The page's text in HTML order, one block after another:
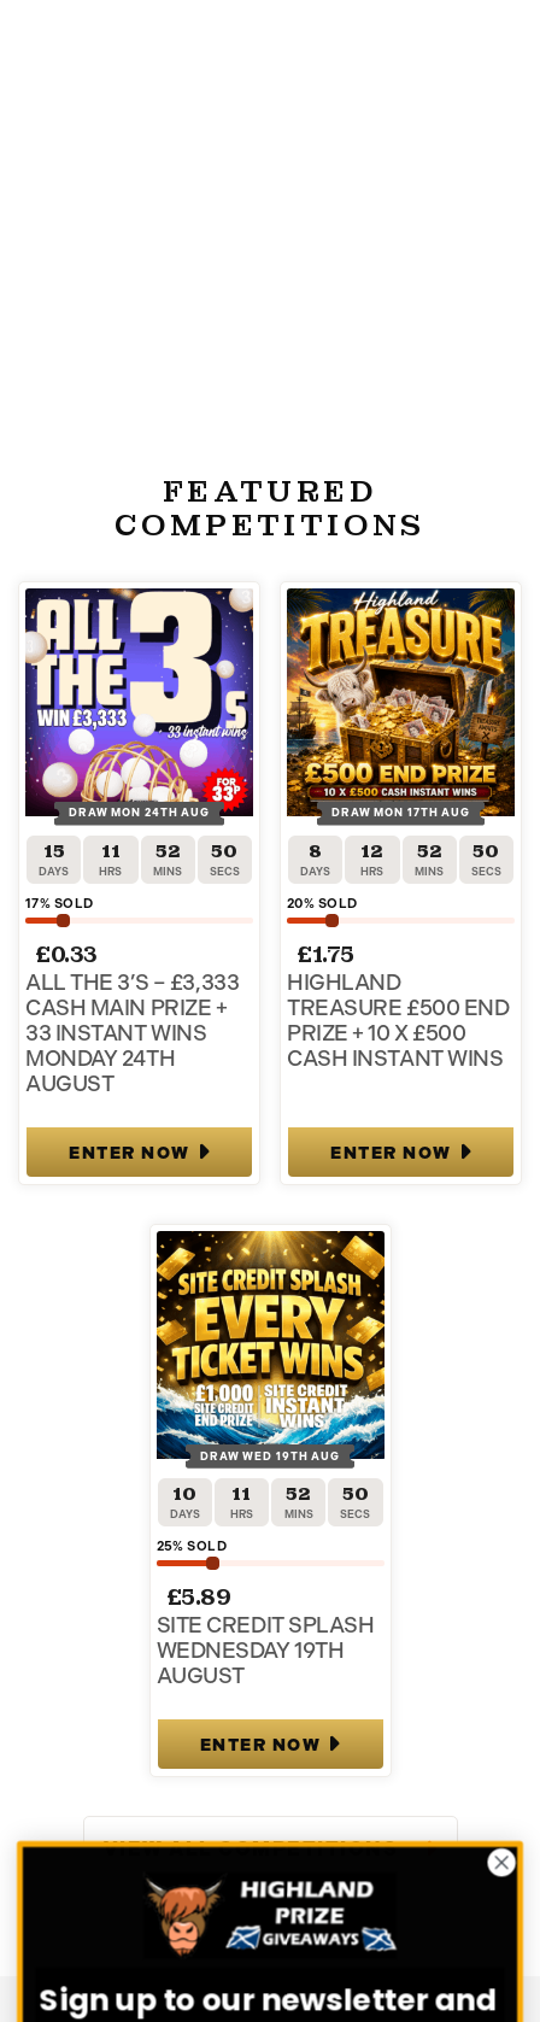
FEATURED
COMPETITIONS
DRAW MON 24TH AUG
15
DAYS
11
HRS
52
MINS
49
SECS
17% SOLD
£0.33
ALL THE 3’S – £3,333
CASH MAIN PRIZE +
33 INSTANT WINS
MONDAY 24TH
AUGUST
ENTER NOW
DRAW MON 17TH AUG
8
DAYS
12
HRS
52
MINS
49
SECS
20% SOLD
£1.75
HIGHLAND
TREASURE £500 END
PRIZE + 10 X £500
CASH INSTANT WINS
ENTER NOW
DRAW WED 19TH AUG
10
DAYS
11
HRS
52
MINS
49
SECS
25% SOLD
£5.89
SITE CREDIT SPLASH
WEDNESDAY 19TH
AUGUST
ENTER NOW
VIEW ALL COMPETITIONS
Sign up to our newsletter and